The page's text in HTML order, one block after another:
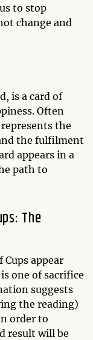
to stop
change and
is a card of
Often
the
the fulfilment
appears in a
path to
The
appear
one of sacrifice
suggests
the reading)
order to
result will be